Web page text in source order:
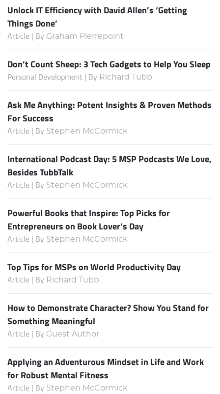
Unlock IT Efficiency with David Allen’s ‘Getting
Things Done’
Article | By Graham Pierrepoint
Don’t Count Sheep: 3 Tech Gadgets to Help You Sleep
Personal Development | By Richard Tubb
Ask Me Anything: Potent Insights & Proven Methods
For Success
Article | By Stephen McCormick
International Podcast Day: 5 MSP Podcasts We Love,
Besides TubbTalk
Article | By Stephen McCormick
Powerful Books that Inspire: Top Picks for
Entrepreneurs on Book Lover’s Day
Article | By Stephen McCormick
Top Tips for MSPs on World Productivity Day
Article | By Richard Tubb
How to Demonstrate Character? Show You Stand for
Something Meaningful
Article | By Guest Author
Applying an Adventurous Mindset in Life and Work
for Robust Mental Fitness
Article | By Stephen McCormick